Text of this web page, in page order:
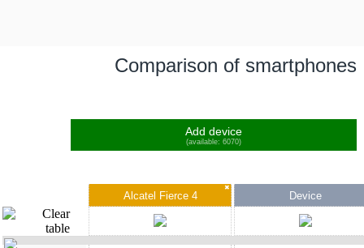
Comparison of smartphones
Add device
(available: 6070)
✖
Alcatel Fierce 4 Device